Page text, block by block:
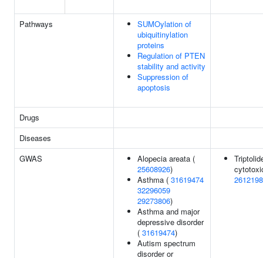
Pathways
SUMOylation of
ubiquitinylation
proteins
Regulation of PTEN
stability and activity
Suppression of
apoptosis
Drugs
Diseases
GWAS
Alopecia areata (
25608926)
Asthma ( 31619474
32296059
29273806)
Asthma and major
depressive disorder
( 31619474)
Autism spectrum
disorder or